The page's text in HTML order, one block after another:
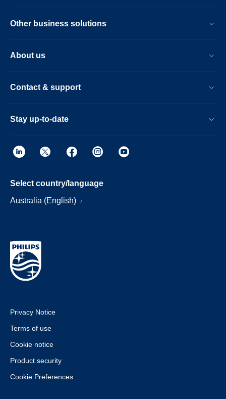
Other business solutions
About us
Contact & support
Stay up-to-date
Select country/language
Australia (English)
Privacy Notice
Terms of use
Cookie notice
Product security
Cookie Preferences